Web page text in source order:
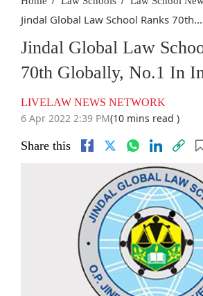
Jindal Global Law School Ranks 70th...
Jindal Global Law
70th Globally, No.1 In
LIVELAW NEWS NETWORK
6 Apr 2022 2:39 PM(10 mins read )
Share this